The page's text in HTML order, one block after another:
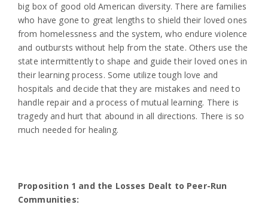
big box of good old American diversity. There are families
who have gone to great lengths to shield their loved ones
from homelessness and the system, who endure violence
and outbursts without help from the state. Others use the
state intermittently to shape and guide their loved ones in
their learning process. Some utilize tough love and
hospitals and decide that they are mistakes and need to
handle repair and a process of mutual learning. There is
tragedy and hurt that abound in all directions. There is so
much needed for healing.
Proposition 1 and the Losses Dealt to Peer-Run
Communities: